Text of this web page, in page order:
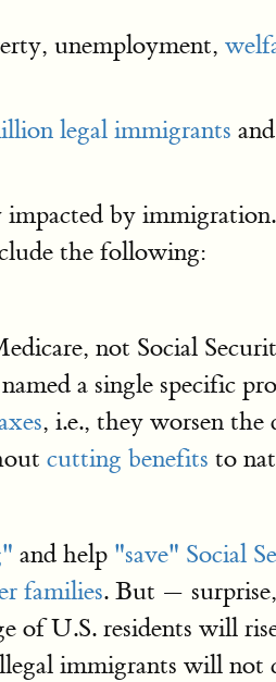
unemployment,
legal immigrants and
by
the following:
not Social
a single specific
, i.e., they worsen
cutting benefits to
and help "save" Social
families. But —
of U.S. residents will
immigrants will